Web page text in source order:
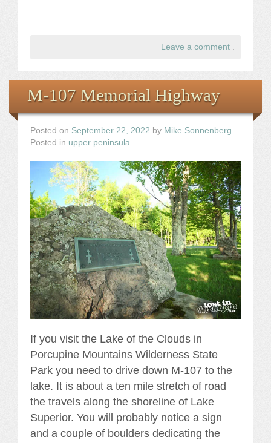
Leave a comment .
M-107 Memorial Highway
Posted on September 22, 2022 by Mike Sonnenberg
Posted in upper peninsula .
If you visit the Lake of the Clouds in
Porcupine Mountains Wilderness State
Park you need to drive down M-107 to the
lake. It is about a ten mile stretch of road
the travels along the shoreline of Lake
Superior. You will probably notice a sign
and a couple of boulders dedicating the